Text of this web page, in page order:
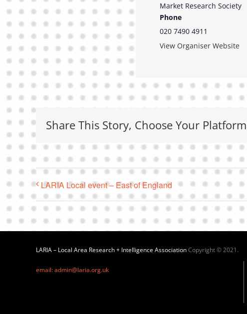
Market Research Society
Phone
020 7490 4911
View Organiser Website
Share This Story, Choose Your
LARIA Local event – East of England
LARIA – Local Area Research + Intelligence AssociationCopyright © 2021.
email: admin@laria.org.uk